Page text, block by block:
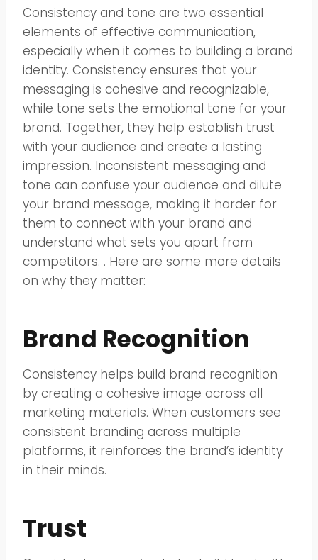
Consistency and tone are two essential
elements of effective communication,
especially when it comes to building a brand
identity. Consistency ensures that your
messaging is cohesive and recognizable,
while tone sets the emotional tone for your
brand. Together, they help establish trust
with your audience and create a lasting
impression. Inconsistent messaging and
tone can confuse your audience and dilute
your brand message, making it harder for
them to connect with your brand and
understand what sets you apart from
competitors. . Here are some more details
on why they matter:
Brand Recognition
Consistency helps build brand recognition
by creating a cohesive image across all
marketing materials. When customers see
consistent branding across multiple
platforms, it reinforces the brand’s identity
in their minds.
Trust